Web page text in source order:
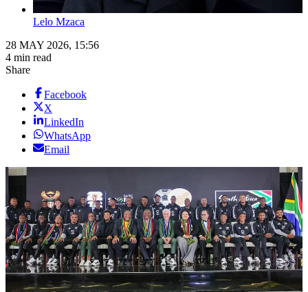
Lelo Mzaca
28 MAY 2026, 15:56
4 min read
Share
Facebook
X
LinkedIn
WhatsApp
Email